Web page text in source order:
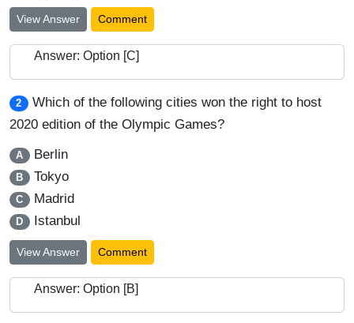
View Answer Comment
Answer: Option [C]
2
Which of the following cities won the right to host
2020 edition of the Olympic Games?
A Berlin
B Tokyo
C Madrid
D Istanbul
View Answer Comment
Answer: Option [B]